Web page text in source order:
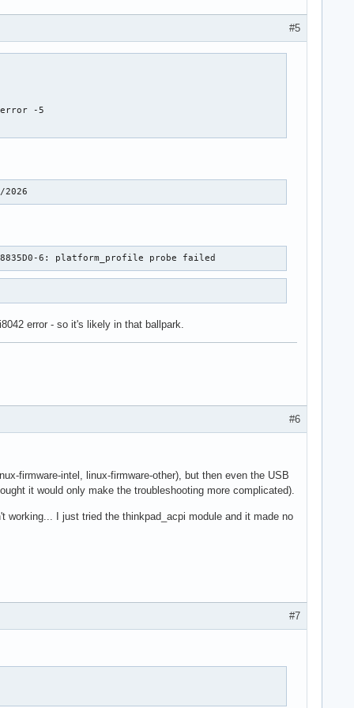
#5
-5
2026
6: platform_profile probe failed
error - so it's likely in that ballpark.
#6
firmware-intel, linux-firmware-other), but then even the USB
it would only make the troubleshooting more complicated).
working... I just tried the thinkpad_acpi module and it made no
#7